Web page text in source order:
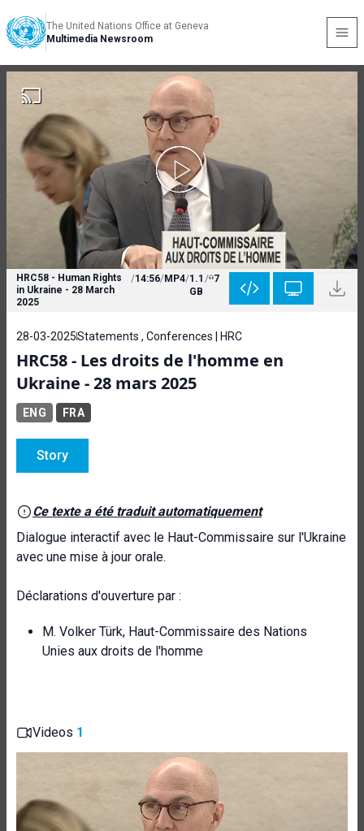
The United Nations Office at Geneva
Multimedia Newsroom
HRC58 - Human Rights
in Ukraine - 28 March
2025
/14:56/MP4/1.1
GB
/ 7
28-03-2025Statements , Conferences | HRC
HRC58 - Les droits de l'homme en
Ukraine - 28 mars 2025
ENG FRA
Story
Ce texte a été traduit automatiquement
Dialogue interactif avec le Haut-Commissaire sur l'Ukraine
avec une mise à jour orale.
Déclarations d'ouverture par :
M. Volker Türk, Haut-Commissaire des Nations
Unies aux droits de l'homme
Videos 1